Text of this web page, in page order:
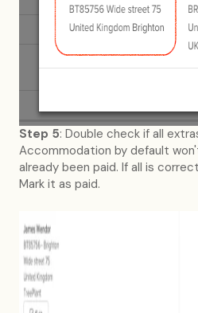
Step 5: Double check if all
Accommodation by default
already been paid. If all is
Mark it as paid.